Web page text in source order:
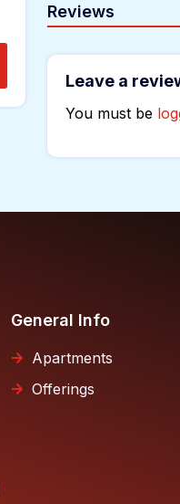
Reviews
Leave a
You must be
General Info
Apartments
Offerings